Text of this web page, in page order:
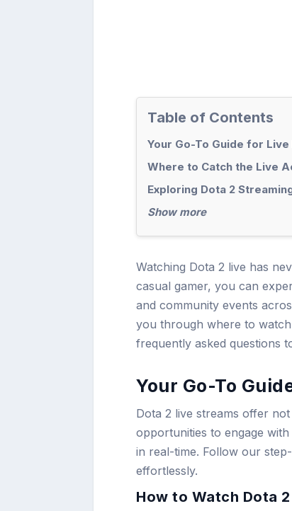
Table of Contents
Your Go-To Guide for
Where to Catch the Live
Exploring Dota 2
Show more
Watching Dota 2 live has
casual gamer, you can
and community events
you through where to
frequently asked questions
Your Go-To
Dota 2 live streams offer
opportunities to engage
in real-time. Follow our
effortlessly.
How to Watch Dota